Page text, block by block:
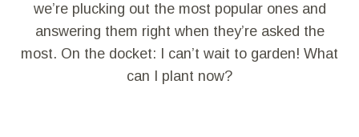
we’re plucking out the most popular ones and
answering them right when they’re asked the
most. On the docket: I can’t wait to garden! What
can I plant now?